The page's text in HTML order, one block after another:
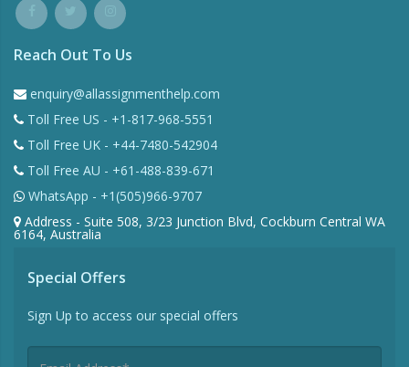
Reach Out To Us
enquiry@allassignmenthelp.com
Toll Free US - +1-817-968-5551
Toll Free UK - +44-7480-542904
Toll Free AU - +61-488-839-671
WhatsApp - +1(505)966-9707
Address - Suite 508, 3/23 Junction Blvd, Cockburn Central WA
6164, Australia
Special Offers
Sign Up to access our special offers